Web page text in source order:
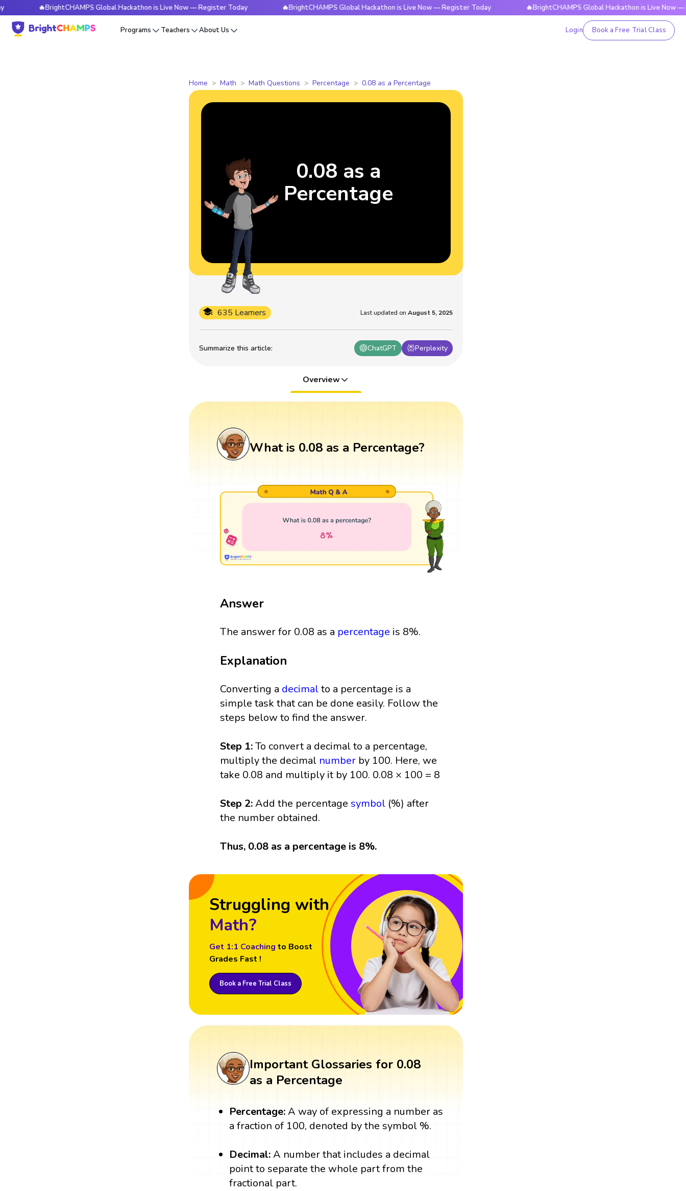
🔥BrightCHAMPS Global Hackathon is Live Now — Register Today 🔥BrightCHAMPS Global Hackathon is Live Now — Register Today 🔥BrightCHAMPS Global Hackathon is Live Now —
Programs Teachers About Us Login Book a Free Trial Class
Home Math Math Questions Percentage 0.08 as a Percentage
Summarize this article: ChatGPT Perplexity
635 Learners Last updated on August 5, 2025
0.08 as a
Percentage
Overview
What is 0.08 as a Percentage?
Answer
The answer for 0.08 as a percentage is 8%.
Explanation
Converting a decimalto a percentage is a
simple task that can be done easily. Follow the
steps below to find the answer.
Step 1:To convert a decimal to a percentage,
multiply the decimal number by 100. Here, we
take 0.08 and multiply it by 100. 0.08 × 100 = 8
Step 2:Add the percentage symbol (%) after
the number obtained.
Thus, 0.08 as a percentage is 8%.
Struggling with
Math?
Get 1:1 Coaching to Boost
Grades Fast !
Book a Free Trial Class
Important Glossaries for 0.08
as a Percentage
Percentage:A way of expressing a number as
a fraction of 100, denoted by the symbol %.
Decimal:A number that includes a decimal
point to separate the whole part from the
fractional part.